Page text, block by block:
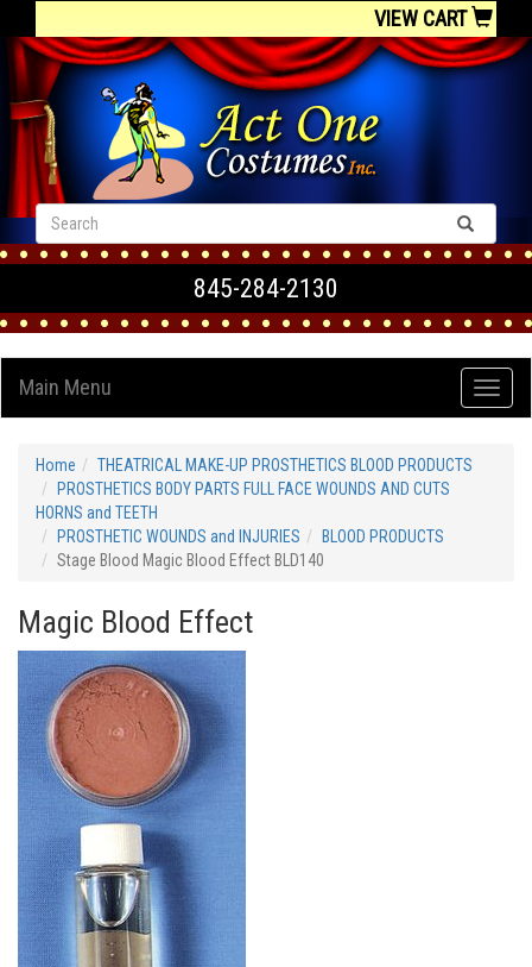
VIEW CART
845-284-2130
Main Menu
Home
THEATRICAL MAKE-UP PROSTHETICS BLOOD PRODUCTS
PROSTHETICS BODY PARTS FULL FACE WOUNDS AND CUTS
HORNS and TEETH
PROSTHETIC WOUNDS and INJURIES
BLOOD PRODUCTS
Stage Blood Magic Blood Effect BLD140
Magic Blood Effect